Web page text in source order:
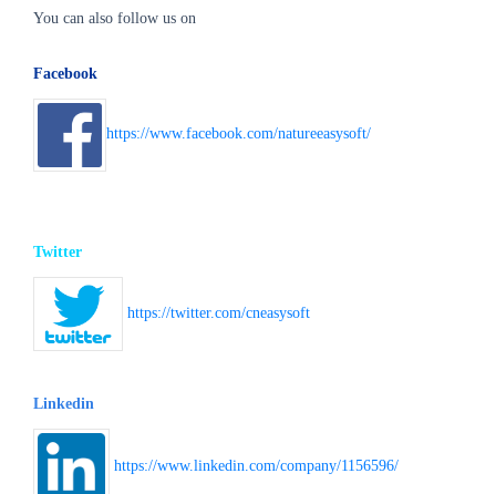
You can also follow us on
Facebook
https://www.facebook.com/natureeasysoft/
Twitter
https://twitter.com/cneasysoft
Linkedin
https://www.linkedin.com/company/1156596/